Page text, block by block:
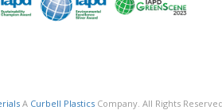
A Curbell Plastics Company. All Rights